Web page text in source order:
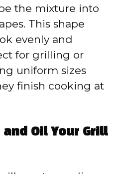
the mixture into
This shape
evenly and
for grilling or
uniform sizes
finish cooking at
Oil Your Grill